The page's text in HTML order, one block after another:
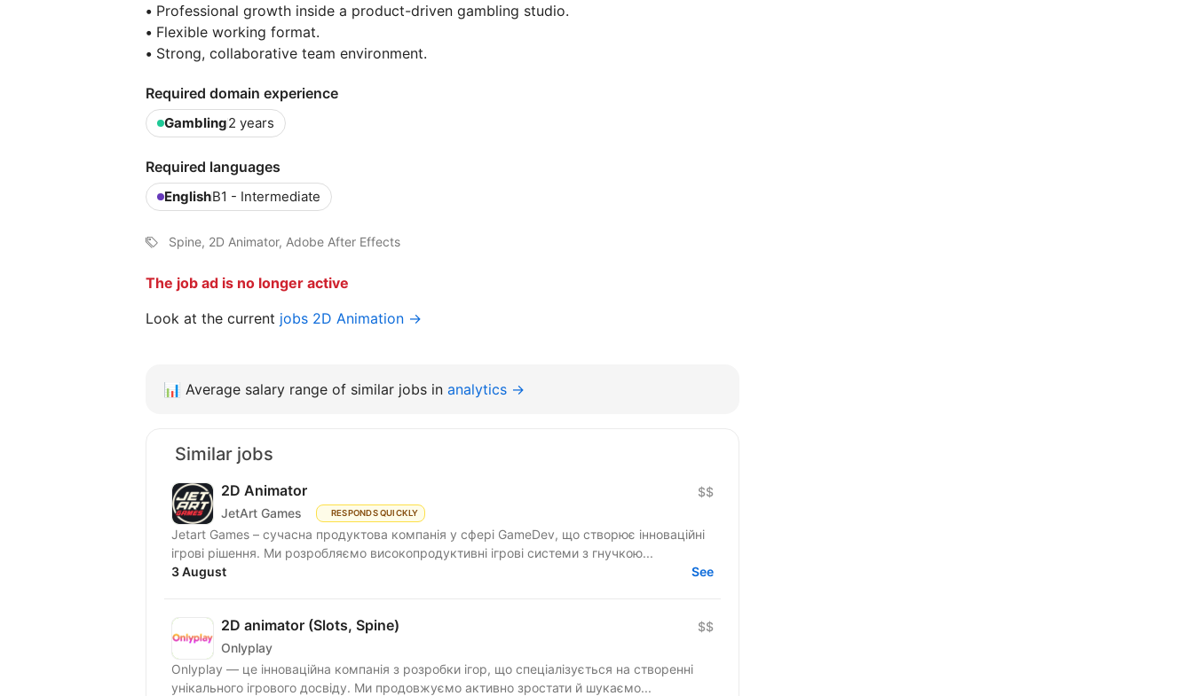
• Professional growth inside a product-driven gambling studio.
• Flexible working format.
• Strong, collaborative team environment.
Required domain experience
Gambling2 years
Required languages
EnglishB1 - Intermediate
Spine, 2D Animator, Adobe After Effects
The job ad is no longer active
Look at the current jobs 2D Animation →
📊 Average salary range of similar jobs in analytics →
Similar jobs
2D Animator
JetArt Games RESPONDS QUICKLY
$$
Jetart Games – сучасна продуктова компанія у сфері GameDev, що створює інноваційні
ігрові рішення. Ми розробляємо високопродуктивні ігрові системи з гнучкою...
3 August
See
2D animator (Slots, Spine)
Onlyplay
$$
Onlyplay — це інноваційна компанія з розробки ігор, що спеціалізується на створенні
унікального ігрового досвіду. Ми продовжуємо активно зростати й шукаємо...